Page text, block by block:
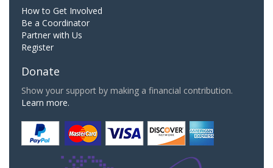
How to Get Involved
Be a Coordinator
Partner with Us
Register
Donate
Show your support by making a financial contribution.
Learn more.